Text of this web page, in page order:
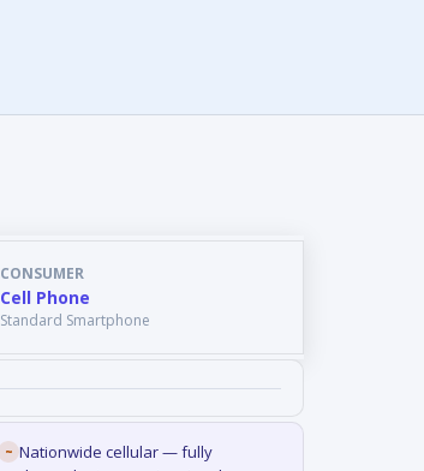
CONSUMER
Cell Phone
Standard Smartphone
~ Nationwide cellular — fully